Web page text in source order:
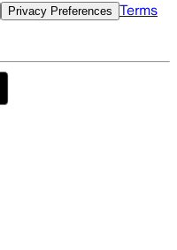
Privacy Preferences Terms